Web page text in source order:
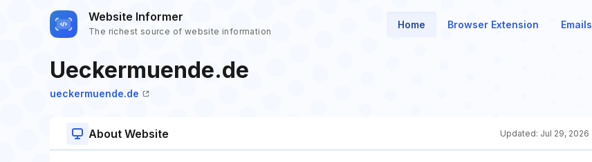
Website Informer
The richest source of website information
Home Browser Extension Emails
Ueckermuende.de
ueckermuende.de
About Website Updated: Jul 29, 2026